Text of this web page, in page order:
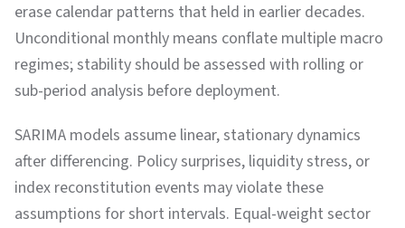
erase calendar patterns that held in earlier decades.
Unconditional monthly means conflate multiple macro
regimes; stability should be assessed with rolling or
sub-period analysis before deployment.
SARIMA models assume linear, stationary dynamics
after differencing. Policy surprises, liquidity stress, or
index reconstitution events may violate these
assumptions for short intervals. Equal-weight sector